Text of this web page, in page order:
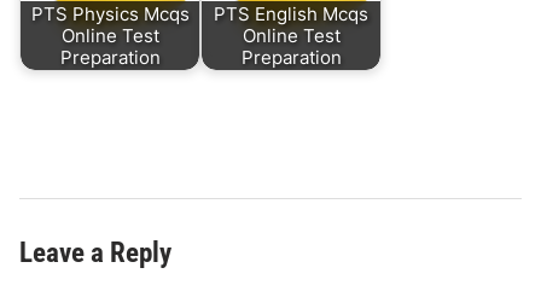
PTS Physics Mcqs
Online Test
Preparation
PTS English Mcqs
Online Test
Preparation
Leave a Reply